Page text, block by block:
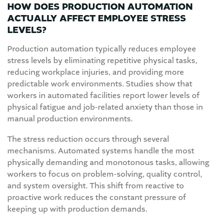
HOW DOES PRODUCTION AUTOMATION
ACTUALLY AFFECT EMPLOYEE STRESS
LEVELS?
Production automation typically reduces employee
stress levels by eliminating repetitive physical tasks,
reducing workplace injuries, and providing more
predictable work environments. Studies show that
workers in automated facilities report lower levels of
physical fatigue and job-related anxiety than those in
manual production environments.
The stress reduction occurs through several
mechanisms. Automated systems handle the most
physically demanding and monotonous tasks, allowing
workers to focus on problem-solving, quality control,
and system oversight. This shift from reactive to
proactive work reduces the constant pressure of
keeping up with production demands.